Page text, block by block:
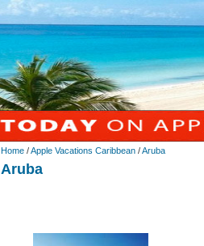
Home /Apple Vacations Caribbean/Aruba
Aruba